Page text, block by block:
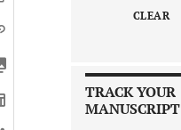
CLEAR
TRACK YOUR
MANUSCRIPT